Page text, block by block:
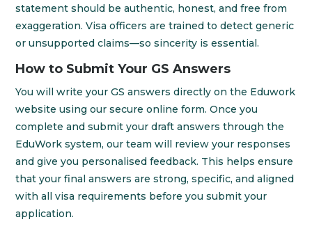
statement should be authentic, honest, and free from
exaggeration. Visa officers are trained to detect generic
or unsupported claims—so sincerity is essential.
How to Submit Your GS Answers
You will write your GS answers directly on the Eduwork
website using our secure online form. Once you
complete and submit your draft answers through the
EduWork system, our team will review your responses
and give you personalised feedback. This helps ensure
that your final answers are strong, specific, and aligned
with all visa requirements before you submit your
application.